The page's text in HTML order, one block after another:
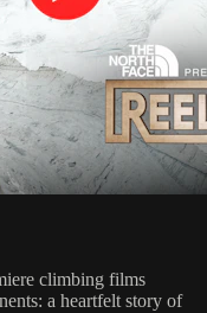
climbing films
a heartfelt story of